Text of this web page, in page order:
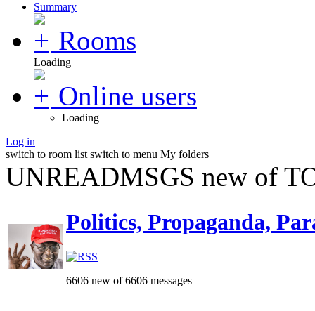
Summary
Rooms
Loading
Online users
Loading
Log in
switch to room list switch to menu My folders
UNREADMSGS new of
Politics, Propaganda,
6606 new of 6606 messages